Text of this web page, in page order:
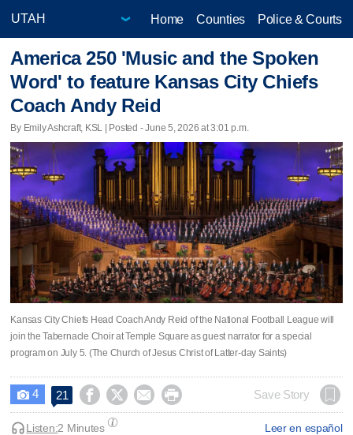
Home Counties Police & Courts
America 250 'Music and the Spoken
Word' to feature Kansas City Chiefs
Coach Andy Reid
By Emily Ashcraft, KSL | Posted - June 5, 2026 at 3:01 p.m.
Kansas City Chiefs Head Coach Andy Reid of the National Football League will
join the Tabernacle Choir at Temple Square as guest narrator for a special
program on July 5. (The Church of Jesus Christ of Latter-day Saints)
 4 21     Save Story
Leer en español
Listen:2 Minutes